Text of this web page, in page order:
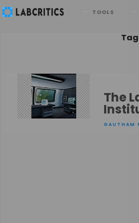
TOOLS
Search
The
GAUTHAM